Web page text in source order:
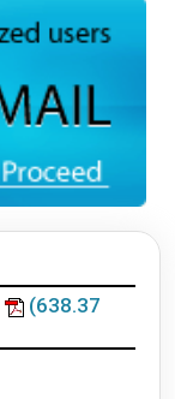
(638.37